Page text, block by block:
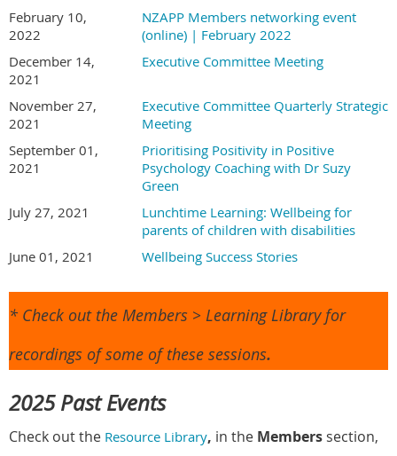
February 10,
2022
NZAPP Members networking event
(online) | February 2022
December 14,
2021
Executive Committee Meeting
November 27,
2021
Executive Committee Quarterly Strategic
Meeting
September 01,
2021
Prioritising Positivity in Positive
Psychology Coaching with Dr Suzy
Green
July 27, 2021
Lunchtime Learning: Wellbeing for
parents of children with disabilities
June 01, 2021
Wellbeing Success Stories
* Check out the Members > Learning Library for
recordings of some of these sessions.
2025 Past Events
Check out the Resource Library, in the Members section,